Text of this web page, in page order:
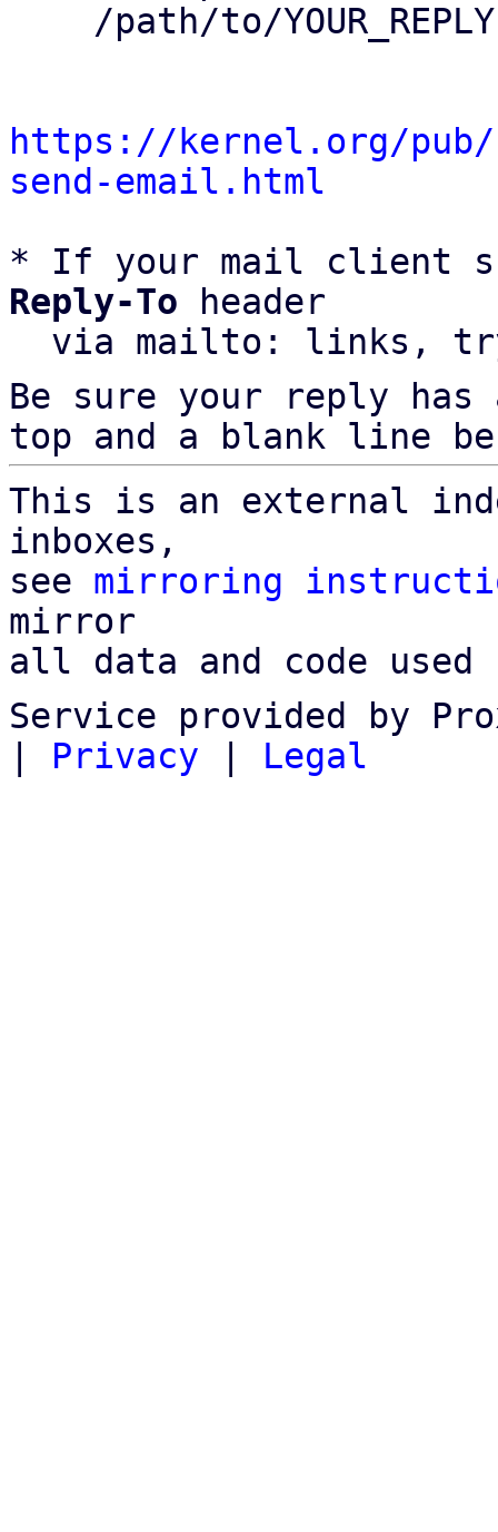
https://kernel.org/
send-email.html
* If your mail client
Reply-To header
via mailto: links,
Be sure your reply
top and a blank line
This is an external
inboxes,
see mirroring
mirror
all data and code
Service provided by
| Privacy | Legal